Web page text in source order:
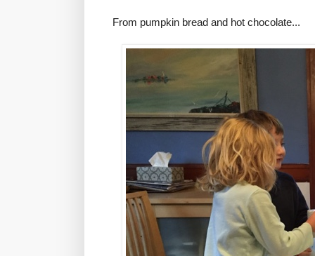
From pumpkin bread and hot chocolate...